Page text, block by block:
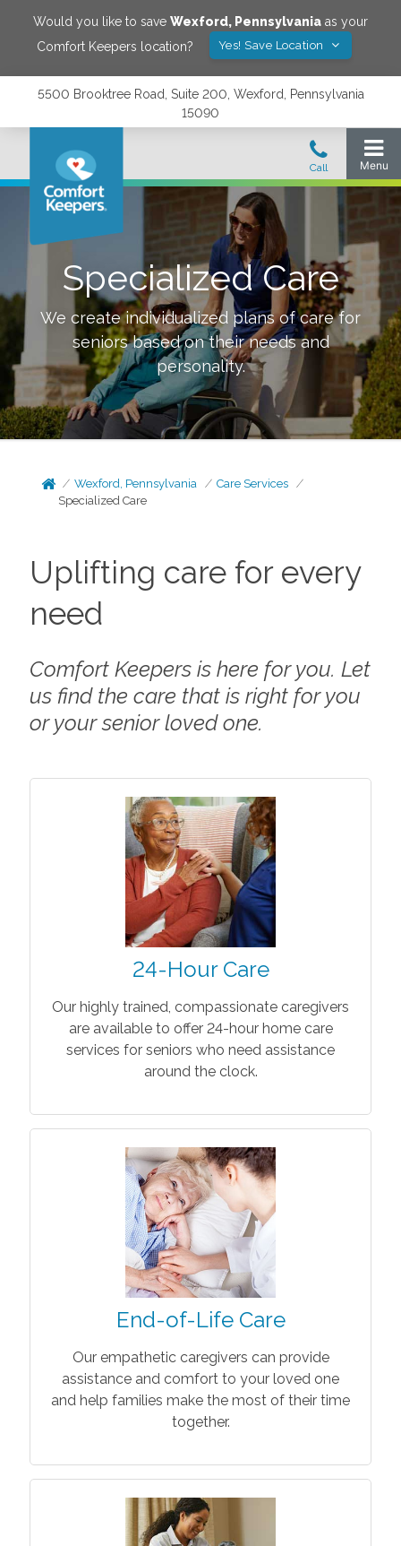
Would you like to save Wexford, Pennsylvania as your
Comfort Keepers location?
Yes! Save Location
5500 Brooktree Road, Suite 200, Wexford, Pennsylvania
15090
Specialized Care
We create individualized plans of care for
seniors based on their needs and
personality.
Wexford, Pennsylvania
Care Services
Specialized Care
Uplifting care for every
need
Comfort Keepers is here for you. Let
us find the care that is right for you
or your senior loved one.
24-Hour Care
Our highly trained, compassionate caregivers
are available to offer 24-hour home care
services for seniors who need assistance
around the clock.
End-of-Life Care
Our empathetic caregivers can provide
assistance and comfort to your loved one
and help families make the most of their time
together.